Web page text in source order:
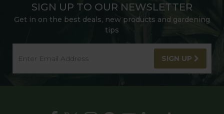
SIGN UP TO OUR NEWSLETTER
Get in on the best deals, new products and gardening
tips
SIGN UP